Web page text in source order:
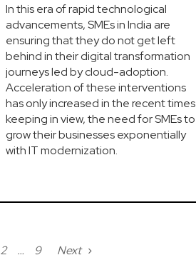
In this era of rapid technological
advancements, SMEs in India are
ensuring that they do not get left
behind in their digital transformation
journeys led by cloud-adoption.
Acceleration of these interventions
has only increased in the recent times
keeping in view, the need for SMEs to
grow their businesses exponentially
with IT modernization.
2 … 9 Next